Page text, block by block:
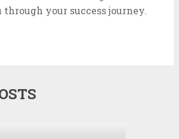
through your success journey.